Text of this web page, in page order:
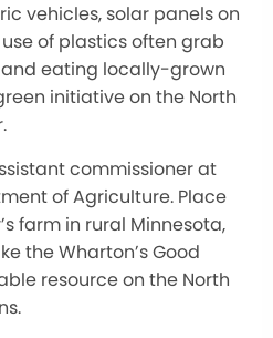
vehicles, solar panels on
of plastics often grab
eating locally-grown
initiative on the North
commissioner at
of Agriculture. Place
farm in rural Minnesota,
the Wharton’s Good
resource on the North